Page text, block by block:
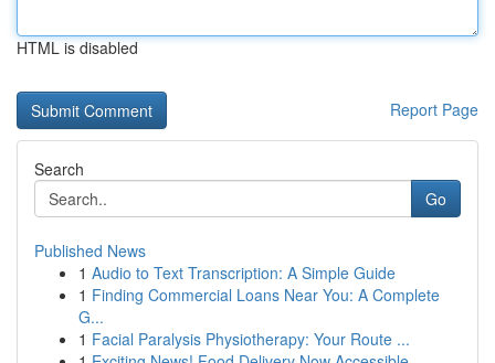
HTML is disabled
Report Page
Search
Go
Published News
1 Audio to Text Transcription: A Simple Guide
1 Finding Commercial Loans Near You: A Complete
G...
1 Facial Paralysis Physiotherapy: Your Route ...